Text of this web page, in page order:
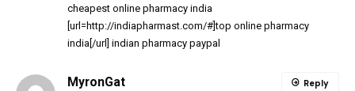
cheapest online pharmacy india
[url=http://indiapharmast.com/#]top online pharmacy
india[/url] indian pharmacy paypal
MyronGat Reply